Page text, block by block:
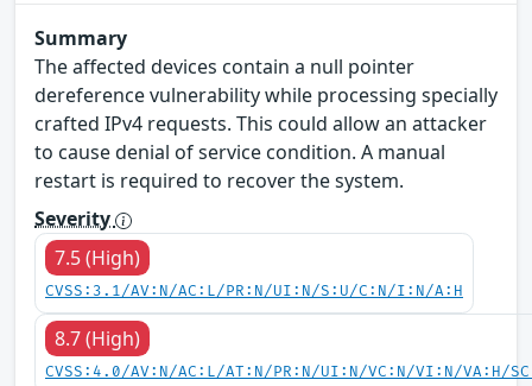
Summary
The affected devices contain a null pointer
dereference vulnerability while processing specially
crafted IPv4 requests. This could allow an attacker
to cause denial of service condition. A manual
restart is required to recover the system.
Severity
7.5 (High)
CVSS:3.1/AV:N/AC:L/PR:N/UI:N/S:U/C:N/I:N/A:H
8.7 (High)
CVSS:4.0/AV:N/AC:L/AT:N/PR:N/UI:N/VC:N/VI:N/VA:H/